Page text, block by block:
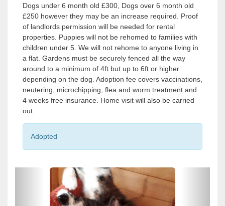
Dogs under 6 month old £300, Dogs over 6 month old
£250 however they may be an increase required. Proof
of landlords permission will be needed for rental
properties. Puppies will not be rehomed to families with
children under 5. We will not rehome to anyone living in
a flat. Gardens must be securely fenced all the way
around to a minimum of 4ft but up to 6ft or higher
depending on the dog. Adoption fee covers vaccinations,
neutering, microchipping, flea and worm treatment and
4 weeks free insurance. Home visit will also be carried
out.
Adopted